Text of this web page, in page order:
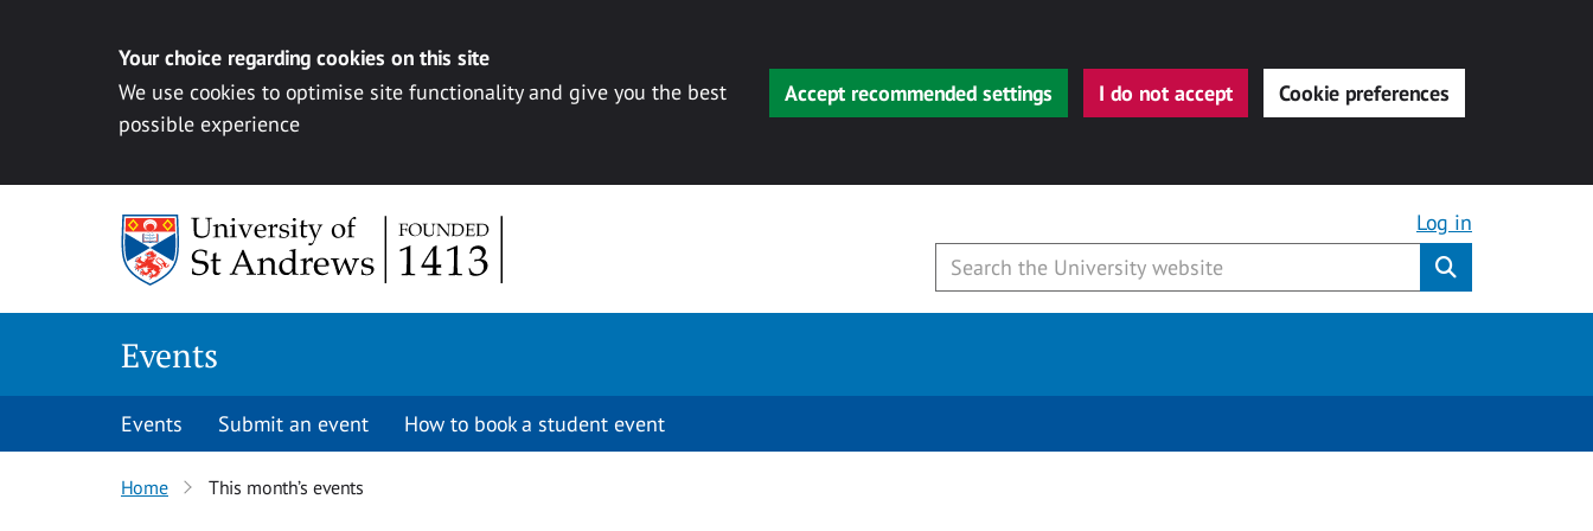
Your choice regarding cookies on this site
We use cookies to optimise site functionality and give you the best
possible experience
Accept recommended settings I do not accept Cookie preferences
Log in
Events
Events Submit an event How to book a student event
Home This month’s events